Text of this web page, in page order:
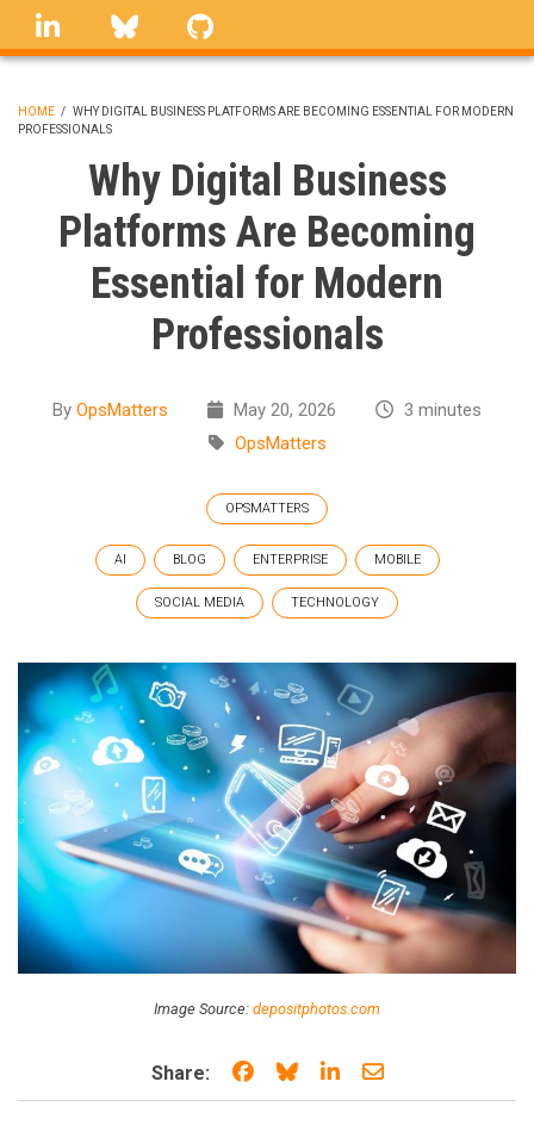
Skip
linkedin Bluesky
BREADCRUMB
HOME / WHY DIGITAL BUSINESS PLATFORMS ARE BECOMING ESSENTIAL FOR MODERN
PROFESSIONALS
Why Digital Business
Platforms Are Becoming
Essential for Modern
Professionals
By OpsMatters May 20, 2026
3 minutes
OpsMatters
OPSMATTERS
AI BLOG ENTERPRISE MOBILE
SOCIAL MEDIA TECHNOLOGY
Image Source: depositphotos.com
Share: Share on Facebook
Share on Bluesky
Share on LinkedIn
Share through